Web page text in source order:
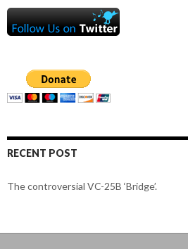
RECENT POST
The controversial VC-25B ‘Bridge’.